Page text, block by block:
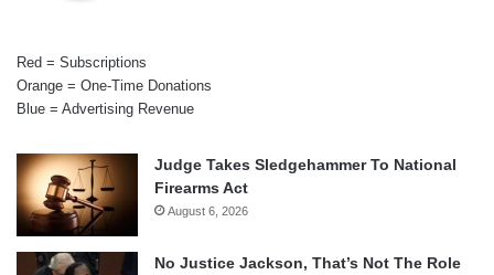
Red = Subscriptions
Orange = One-Time Donations
Blue = Advertising Revenue
Judge Takes Sledgehammer To National
Firearms Act
August 6, 2026
No Justice Jackson, That’s Not The Role